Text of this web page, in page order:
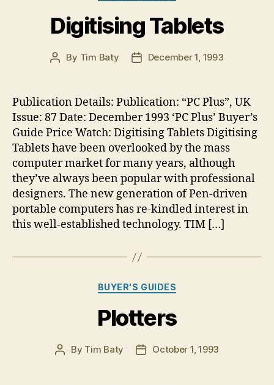
Digitising Tablets
Post
By Tim Baty
PostDecember 1, 1993
Publication Details: Publication: “PC Plus”, UK
Issue: 87 Date: December 1993 ‘PC Plus’ Buyer’s
Guide Price Watch: Digitising Tablets Digitising
Tablets have been overlooked by the mass
computer market for many years, although
they’ve always been popular with professional
designers. The new generation of Pen-driven
portable computers has re-kindled interest in
this well-established technology. TIM […]
Categories
BUYER'S GUIDES
Plotters
Post
By Tim Baty
PostOctober 1, 1993